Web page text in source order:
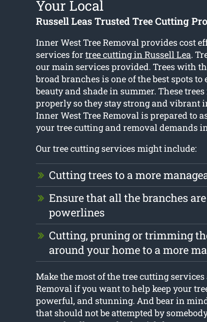
Your Local
Russell Leas Trusted Tree Cutting
Inner West Tree Removal provides cost
services for tree cutting in Russell Lea.
our main services provided. Trees with
broad branches is one of the best spots to
beauty and shade in summer. These
properly so they stay strong and vibrant
Inner West Tree Removal is prepared to
your tree cutting and removal demands
Our tree cutting services might include:
Cutting trees to a more
Ensure that all the branches
powerlines
Cutting, pruning or trimming
around your home to a more
Make the most of the tree cutting
Removal if you want to help keep your
powerful, and stunning. And bear in
that should not be attempted by